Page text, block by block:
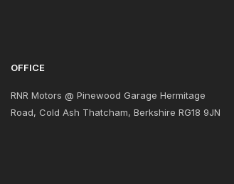
OFFICE
RNR Motors @ Pinewood Garage Hermitage
Road, Cold Ash Thatcham, Berkshire RG18 9JN